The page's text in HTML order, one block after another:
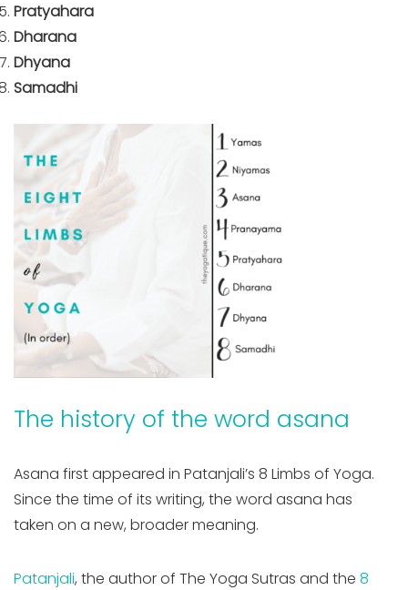
Pratyahara
Dharana
Dhyana
Samadhi
The history of the word asana
Asana first appeared in Patanjali’s 8 Limbs of Yoga.
Since the time of its writing, the word asana has
taken on a new, broader meaning.
Patanjali, the author of The Yoga Sutras and the 8